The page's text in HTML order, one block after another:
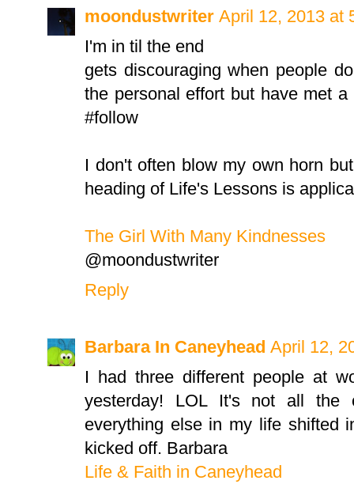
moondustwriter April 12, 2013 at
I'm in til the end
gets discouraging when people
the personal effort but have met
#follow
I don't often blow my own horn
heading of Life's Lessons is
The Girl With Many Kindnesses
@moondustwriter
Reply
Barbara In Caneyhead April 12,
I had three different people at
yesterday! LOL It's not all the
everything else in my life shifted
kicked off. Barbara
Life & Faith in Caneyhead